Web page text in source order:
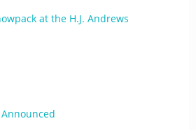
at the H.J. Andrews